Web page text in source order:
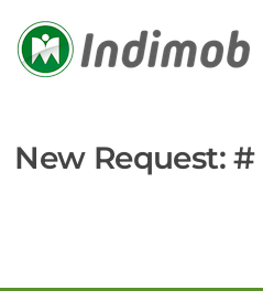
content
New Request: #